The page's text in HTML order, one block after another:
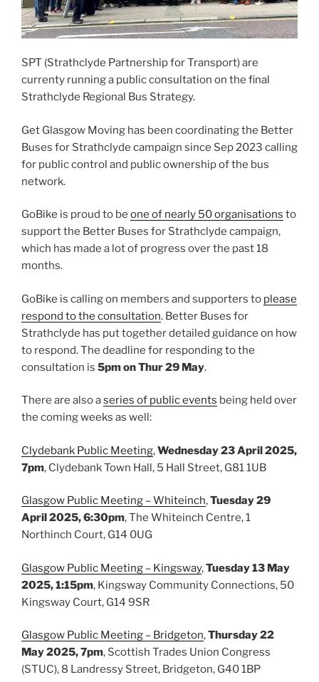
SPT (Strathclyde Partnership for Transport) are
currenty running a public consultation on the final
Strathclyde Regional Bus Strategy.
Get Glasgow Moving has been coordinating the Better
Buses for Strathclyde campaign since Sep 2023 calling
for public control and public ownership of the bus
network.
GoBike is proud to be one of nearly 50 organisations to
support the Better Buses for Strathclyde campaign,
which has made a lot of progress over the past 18
months.
GoBike is calling on members and supporters to please
respond to the consultation. Better Buses for
Strathclyde has put together detailed guidance on how
to respond. The deadline for responding to the
consultation is 5pm on Thur 29 May.
There are also aseries of public events being held over
the coming weeks as well:
Clydebank Public Meeting,Wednesday 23 April 2025,
7pm, Clydebank Town Hall, 5 Hall Street, G81 1UB
Glasgow Public Meeting – Whiteinch,Tuesday 29
April 2025, 6:30pm, The Whiteinch Centre, 1
Northinch Court, G14 0UG
Glasgow Public Meeting – Kingsway,Tuesday 13 May
2025, 1:15pm, Kingsway Community Connections, 50
Kingsway Court, G14 9SR
Glasgow Public Meeting – Bridgeton,Thursday 22
May 2025, 7pm, Scottish Trades Union Congress
(STUC), 8 Landressy Street, Bridgeton, G40 1BP